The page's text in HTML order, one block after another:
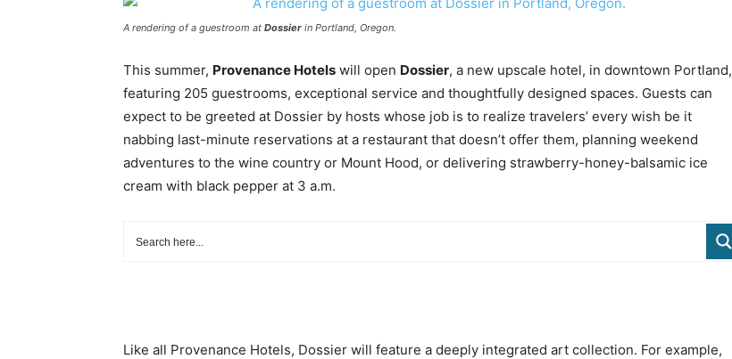
A rendering of a guestroom at Dossier in Portland, Oregon.
This summer, Provenance Hotels will open Dossier, a new upscale hotel, in downtown Portland,
featuring 205 guestrooms, exceptional service and thoughtfully designed spaces. Guests can
expect to be greeted at Dossier by hosts whose job is to realize travelers’ every wish be it
nabbing last-minute reservations at a restaurant that doesn’t offer them, planning weekend
adventures to the wine country or Mount Hood, or delivering strawberry-honey-balsamic ice
cream with black pepper at 3 a.m.
Like all Provenance Hotels, Dossier will feature a deeply integrated art collection. For example,